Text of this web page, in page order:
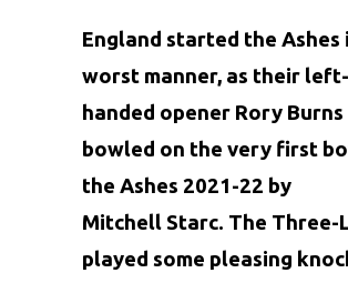
England started the Ashes
worst manner, as their left-
handed opener Rory
bowled on the very first
the Ashes 2021-22 by
Mitchell Starc. The Three-
played some pleasing